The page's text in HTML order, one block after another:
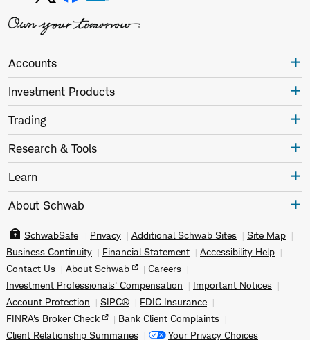
Accounts
Investment Products
Trading
Research & Tools
Learn
About Schwab
SchwabSafe Privacy Additional Schwab Sites
Site Map
Business Continuity
Financial Statement
Accessibility Help
Contact Us
About Schwab
Careers
Investment Professionals' Compensation
Important Notices
Account Protection
SIPC®
FDIC Insurance
FINRA's Broker Check
Bank Client Complaints
Client Relationship Summaries
Your Privacy Choices